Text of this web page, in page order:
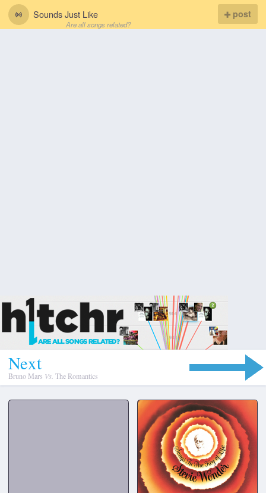
Sounds Just Like
Are all songs related?
post
Next
Bruno Mars Vs. The Romantics